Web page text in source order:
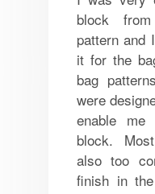
block
pattern and
it for the
bag
were
enable
block.
also too
finish in